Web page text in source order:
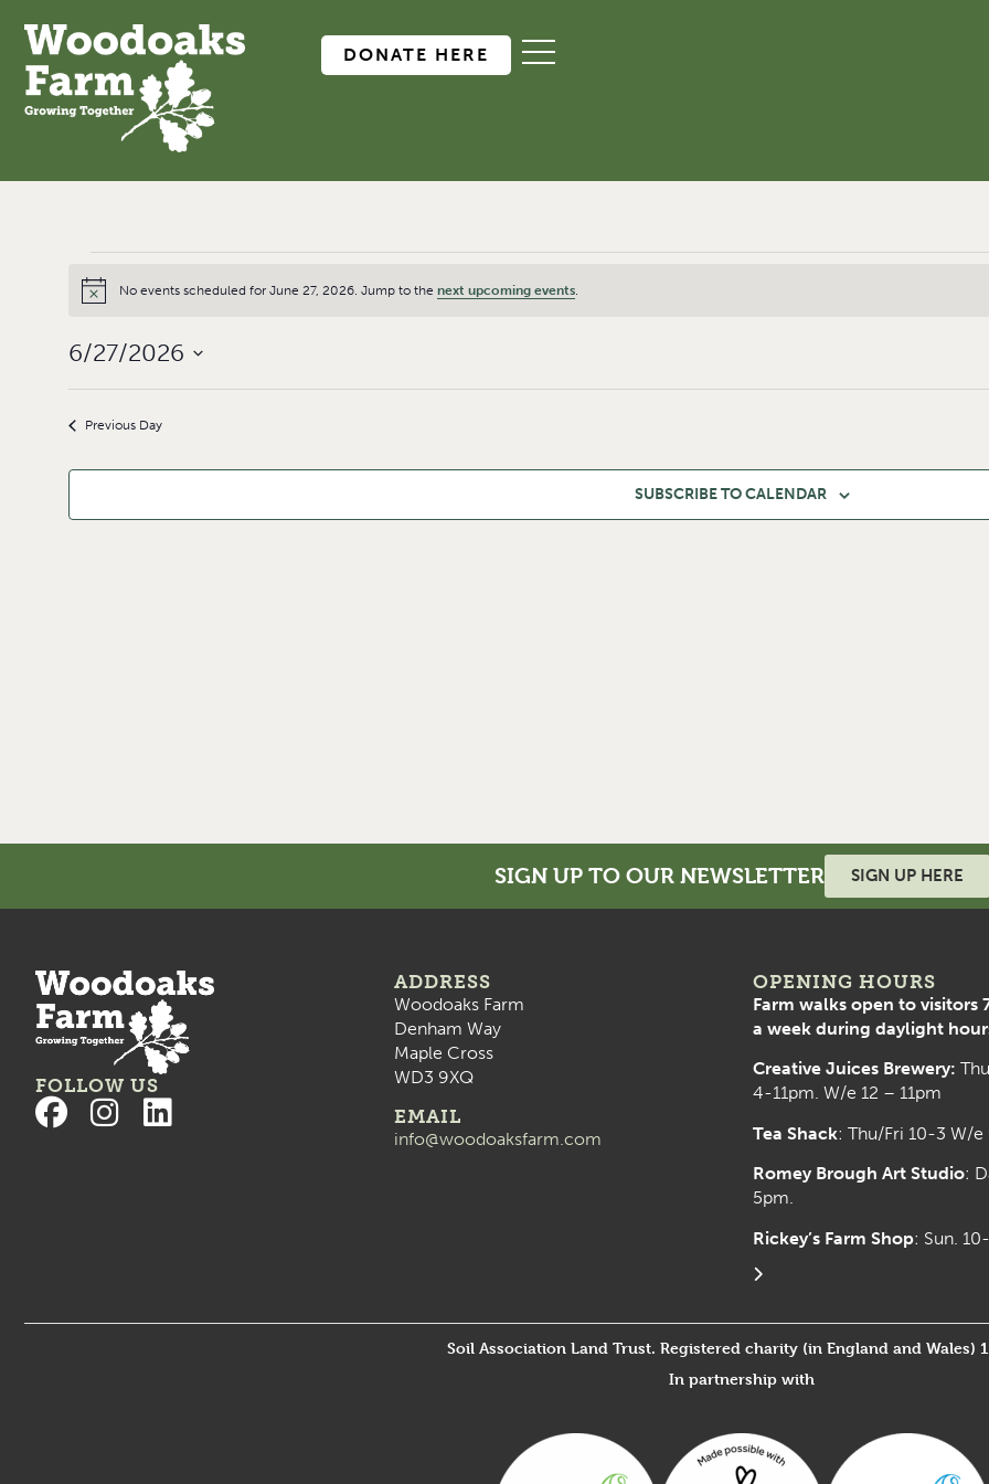
DONATE HERE
NoticeNo events scheduled for June 27, 2026. Jump to the next upcoming events.
6/27/2026
date.
Previous Day
SUBSCRIBE TO CALENDAR
SIGN UP TO OUR NEWSLETTER SIGN UP HERE
FOLLOW US
ADDRESS
Woodoaks Farm
Denham Way
Maple Cross
WD3 9XQ
EMAIL
info@woodoaksfarm.com
OPENING HOURS
Farm walks open to visitors
a week during daylight
Creative Juices Brewery:
4-11pm. W/e 12 – 11pm
Tea Shack: Thu/Fri 10-3 W/
Romey Brough Art Studio:
5pm.
Rickey’s Farm Shop: Sun.
Soil Association Land Trust. Registered charity (in England and Wales)
In partnership with